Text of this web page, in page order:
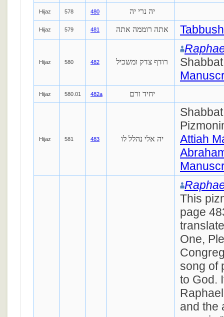
Hijaz 578 480 יה נרי יה
Hijaz 579 481 אתה רוממה אתה
Hijaz 580 482 רודף צדק ומשכיל
Hijaz 580.01 482a יחיד ורם
Hijaz 581 483 יה אלי נהלל לו
Attiah
This
page
One,
song of
to God.
and the